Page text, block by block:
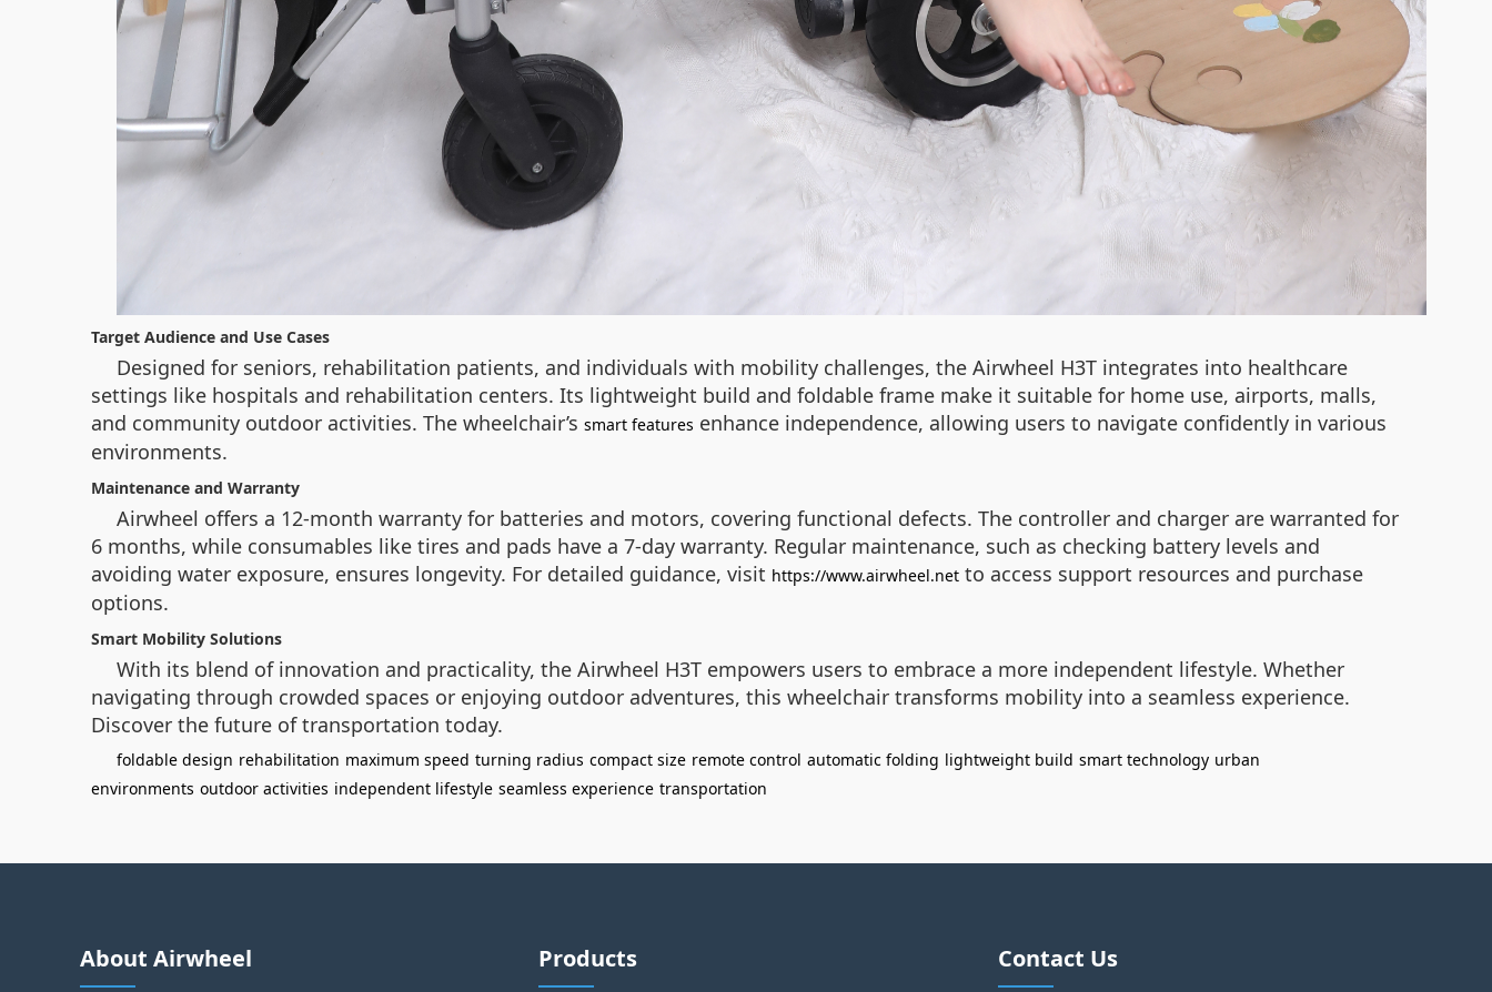
Target Audience and Use Cases
Designed for seniors, rehabilitation patients, and individuals with mobility challenges, the Airwheel H3T integrates into healthcare
settings like hospitals and rehabilitation centers. Its lightweight build and foldable frame make it suitable for home use, airports, malls,
and community outdoor activities. The wheelchair’s smart features enhance independence, allowing users to navigate confidently in various
environments.
Maintenance and Warranty
Airwheel offers a 12-month warranty for batteries and motors, covering functional defects. The controller and charger are warranted for
6 months, while consumables like tires and pads have a 7-day warranty. Regular maintenance, such as checking battery levels and
avoiding water exposure, ensures longevity. For detailed guidance, visit https://www.airwheel.net to access support resources and purchase
options.
Smart Mobility Solutions
With its blend of innovation and practicality, the Airwheel H3T empowers users to embrace a more independent lifestyle. Whether
navigating through crowded spaces or enjoying outdoor adventures, this wheelchair transforms mobility into a seamless experience.
Discover the future of transportation today.
foldable design rehabilitation maximum speed turning radius compact size remote control automatic folding lightweight build smart technology urban
environments outdoor activities independent lifestyle seamless experience transportation
About Airwheel Products Contact Us